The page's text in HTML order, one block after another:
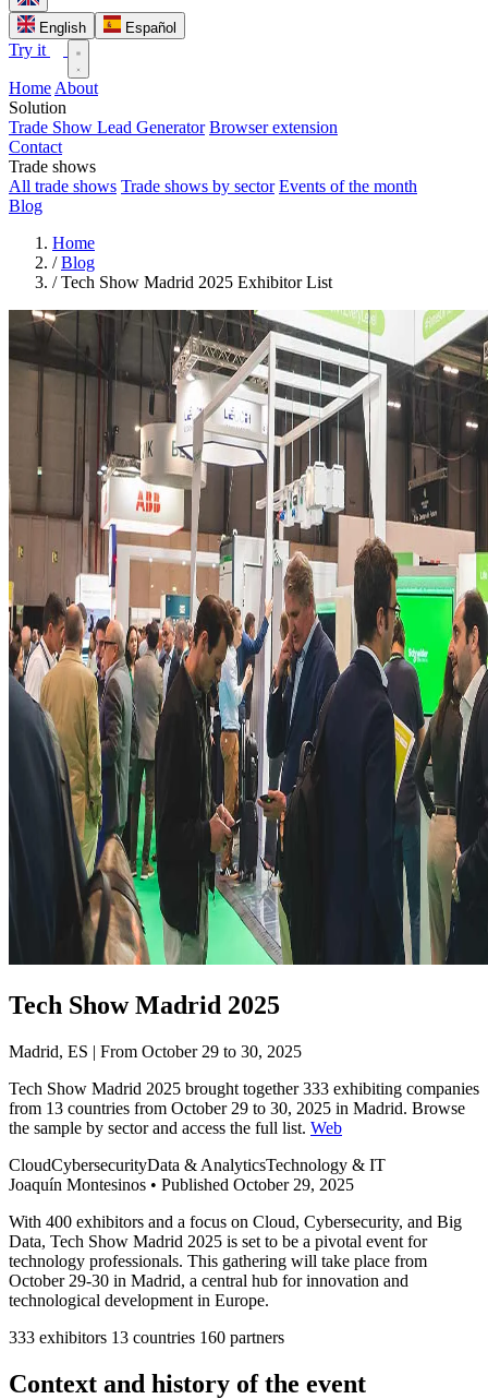
English Español
Try it
Home About
Solution
Trade Show Lead Generator Browser extension
Contact
Trade shows
All trade shows Trade shows by sector Events of the month
Blog
Home
/ Blog
/ Tech Show Madrid 2025 Exhibitor List
Tech Show Madrid 2025
Madrid, ES | From October 29 to 30, 2025
Tech Show Madrid 2025 brought together 333 exhibiting companies
from 13 countries from October 29 to 30, 2025 in Madrid. Browse
the sample by sector and access the full list. Web
CloudCybersecurityData & AnalyticsTechnology & IT
Joaquín Montesinos • Published October 29, 2025
With 400 exhibitors and a focus on Cloud, Cybersecurity, and Big
Data, Tech Show Madrid 2025 is set to be a pivotal event for
technology professionals. This gathering will take place from
October 29-30 in Madrid, a central hub for innovation and
technological development in Europe.
333 exhibitors 13 countries 160 partners
Context and history of the event